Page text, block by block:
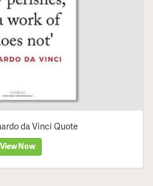
da Vinci Quote
View Now